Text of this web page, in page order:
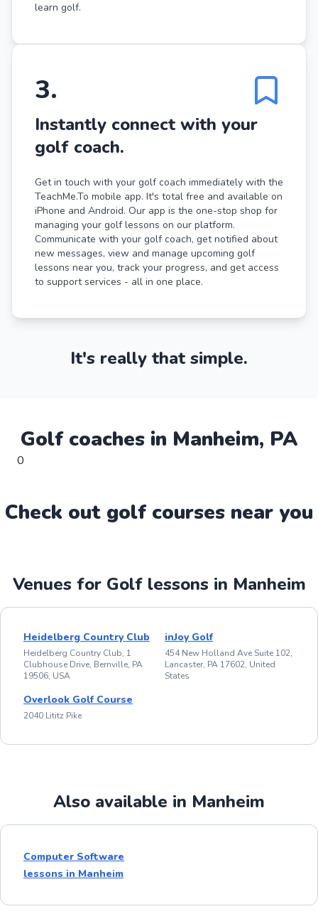
learn golf.
3.
Instantly connect with your
golf coach.
Get in touch with your golf coach immediately with the
TeachMe.To mobile app. It's total free and available on
iPhone and Android. Our app is the one-stop shop for
managing your golf lessons on our platform.
Communicate with your golf coach, get notified about
new messages, view and manage upcoming golf
lessons near you, track your progress, and get access
to support services - all in one place.
It's really that simple.
Golfcoaches in Manheim, PA
0
Check out golf courses near you
Venues for Golf lessons in Manheim
Heidelberg Country Club
Heidelberg Country Club, 1
Clubhouse Drive, Bernville, PA
19506, USA
inJoy Golf
454 New Holland Ave Suite 102,
Lancaster, PA 17602, United
States
Overlook Golf Course
2040 Lititz Pike
Also available in Manheim
Computer Software
lessons in Manheim